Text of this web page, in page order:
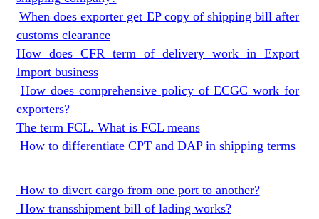
When does exporter get EP copy of shipping bill after
customs clearance
How does CFR term of delivery work in Export
Import business
How does comprehensive policy of ECGC work for
exporters?
The term FCL. What is FCL means
How to differentiate CPT and DAP in shipping terms
How to divert cargo from one port to another?
How transshipment bill of lading works?